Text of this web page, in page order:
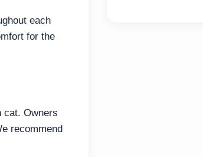
each
for the
cat. Owners
recommend